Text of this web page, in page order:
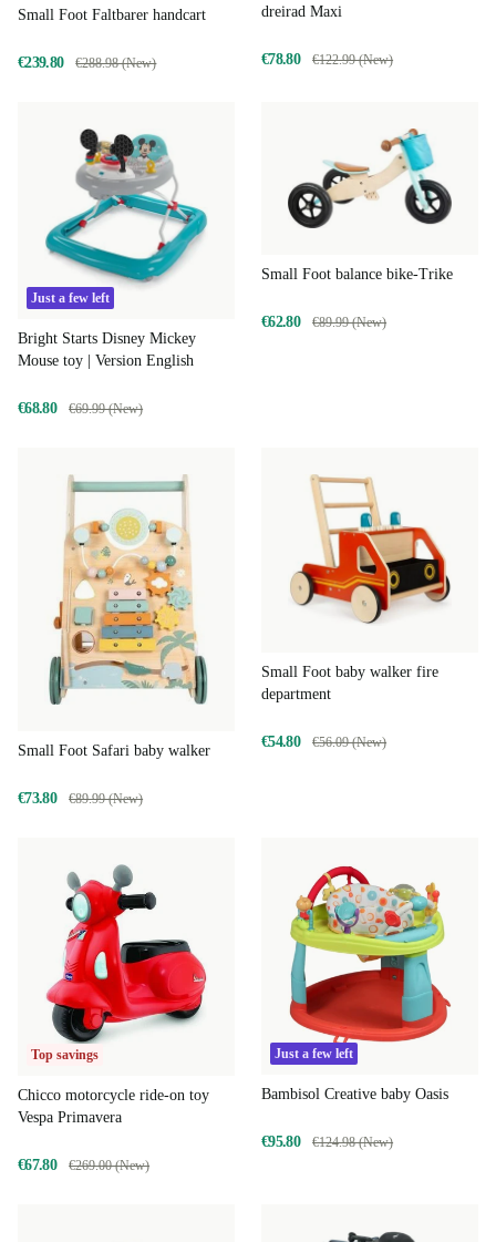
Small Foot Faltbarer handcart
€239.80 €288.98 (New)
dreirad Maxi
€78.80 €122.99 (New)
Just a few left
Bright Starts Disney Mickey
Mouse toy | Version English
€68.80 €69.99 (New)
Small Foot balance bike-Trike
€62.80 €89.99 (New)
Small Foot Safari baby walker
€73.80 €89.99 (New)
Small Foot baby walker fire
department
€54.80 €56.09 (New)
Top savings
Chicco motorcycle ride-on toy
Vespa Primavera
€67.80 €269.00 (New)
Just a few left
Bambisol Creative baby Oasis
€95.80 €124.98 (New)